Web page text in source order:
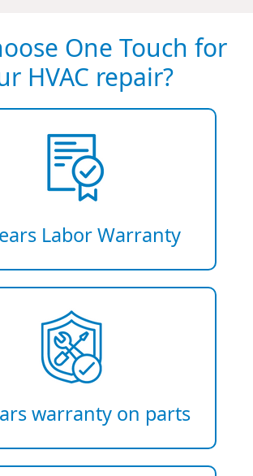
One Touch for
HVAC repair?
Labor Warranty
warranty on parts